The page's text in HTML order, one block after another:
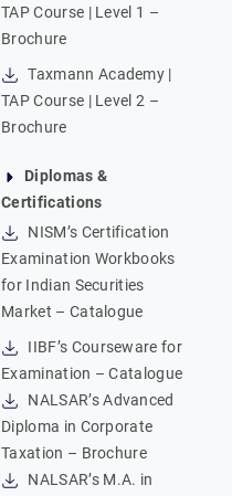
TAP Course | Level 1 –
Brochure
Taxmann Academy |
TAP Course | Level 2 –
Brochure
Diplomas &
Certifications
NISM’s Certification
Examination Workbooks
for Indian Securities
Market – Catalogue
IIBF’s Courseware for
Examination – Catalogue
NALSAR’s Advanced
Diploma in Corporate
Taxation – Brochure
NALSAR’s M.A. in